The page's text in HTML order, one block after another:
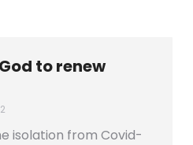
to renew
isolation from Covid-